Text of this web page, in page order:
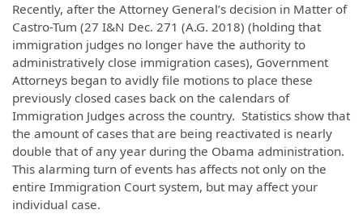
Recently, after the Attorney General’s decision in Matter of
Castro-Tum (27 I&N Dec. 271 (A.G. 2018) (holding that
immigration judges no longer have the authority to
administratively close immigration cases), Government
Attorneys began to avidly file motions to place these
previously closed cases back on the calendars of
Immigration Judges across the country. Statistics show that
the amount of cases that are being reactivated is nearly
double that of any year during the Obama administration.
This alarming turn of events has affects not only on the
entire Immigration Court system, but may affect your
individual case.